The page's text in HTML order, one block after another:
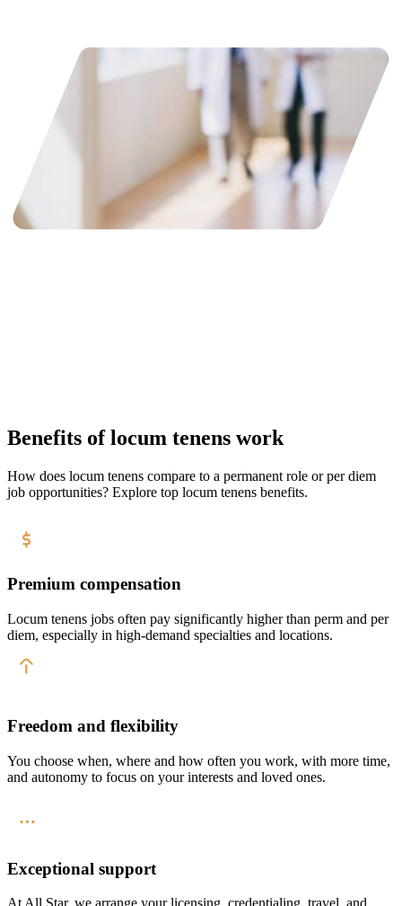
Benefits of locum tenens work
How does locum tenens compare to a permanent role or per diem
job opportunities? Explore top locum tenens benefits.
Premium compensation
Locum tenens jobs often pay significantly higher than perm and per
diem, especially in high-demand specialties and locations.
Freedom and flexibility
You choose when, where and how often you work, with more time,
and autonomy to focus on your interests and loved ones.
Exceptional support